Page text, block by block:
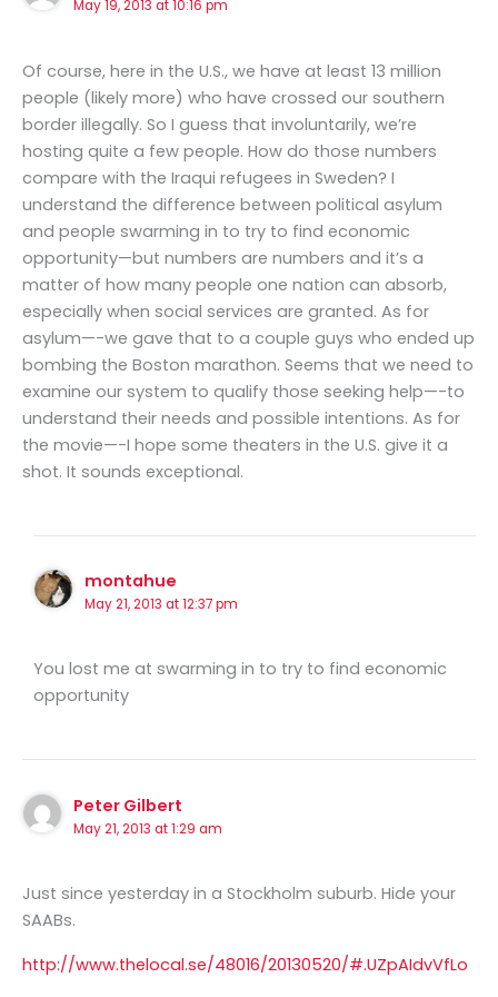
May 19, 2013 at 10:16 pm
Of course, here in the U.S., we have at least 13 million
people (likely more) who have crossed our southern
border illegally. So I guess that involuntarily, we’re
hosting quite a few people. How do those numbers
compare with the Iraqui refugees in Sweden? I
understand the difference between political asylum
and people swarming in to try to find economic
opportunity—but numbers are numbers and it’s a
matter of how many people one nation can absorb,
especially when social services are granted. As for
asylum—-we gave that to a couple guys who ended up
bombing the Boston marathon. Seems that we need to
examine our system to qualify those seeking help—-to
understand their needs and possible intentions. As for
the movie—-I hope some theaters in the U.S. give it a
shot. It sounds exceptional.
montahue
May 21, 2013 at 12:37 pm
You lost me at swarming in to try to find economic
opportunity
Peter Gilbert
May 21, 2013 at 1:29 am
Just since yesterday in a Stockholm suburb. Hide your
SAABs.
http://www.thelocal.se/48016/20130520/#.UZpAIdvVfLo